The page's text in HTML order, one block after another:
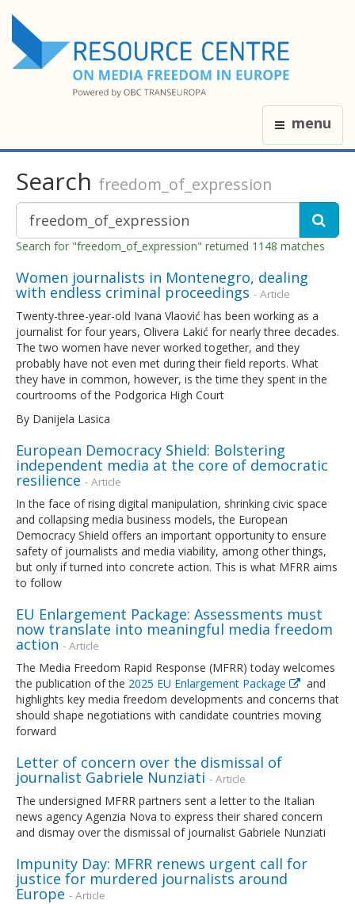
menu
Search freedom_of_expression
Search for "freedom_of_expression" returned 1148 matches
Women journalists in Montenegro, dealing
with endless criminal proceedings - Article
Twenty-three-year-old Ivana Vlaović has been working as a
journalist for four years, Olivera Lakić for nearly three decades.
The two women have never worked together, and they
probably have not even met during their field reports. What
they have in common, however, is the time they spent in the
courtrooms of the Podgorica High Court
By Danijela Lasica
European Democracy Shield: Bolstering
independent media at the core of democratic
resilience - Article
In the face of rising digital manipulation, shrinking civic space
and collapsing media business models, the European
Democracy Shield offers an important opportunity to ensure
safety of journalists and media viability, among other things,
but only if turned into concrete action. This is what MFRR aims
to follow
EU Enlargement Package: Assessments must
now translate into meaningful media freedom
action - Article
The Media Freedom Rapid Response (MFRR) today welcomes
the publication of the 2025 EU Enlargement Package
and
highlights key media freedom developments and concerns that
should shape negotiations with candidate countries moving
forward
Letter of concern over the dismissal of
journalist Gabriele Nunziati - Article
The undersigned MFRR partners sent a letter to the Italian
news agency Agenzia Nova to express their shared concern
and dismay over the dismissal of journalist Gabriele Nunziati
Impunity Day: MFRR renews urgent call for
justice for murdered journalists around
Europe - Article